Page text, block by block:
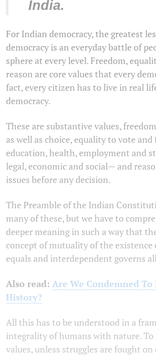
India.
For Indian democracy, the greatest
democracy is an everyday battle of
sphere at every level. Freedom,
reason are core values that every
fact, every citizen has to live in real
democracy.
These are substantive values,
as well as choice, equality to vote
education, health, employment and
legal, economic and social— and
issues before any decision.
The Preamble of the Indian
many of these, but we have to
deeper meaning in such a way that
concept of mutuality of the existence
equals and interdependent governs
Also read: Are We Condemned To
History?
All this has to be understood in a
integrality of humans with nature. To
values, unless struggles are fought on